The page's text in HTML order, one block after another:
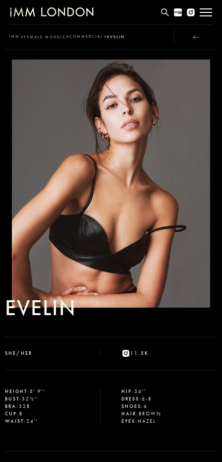
MEN
NON BINARY
IMM FEMALE MODELS COMMERCIAL EVELIN
EVELIN
SHE/HER 11.5K
HEIGHT: 5' 9''
BUST: 32½''
BRA: 32B
CUP: B
WAIST: 24''
HIP:36''
DRESS:6-8
SHOES:6
HAIR:BROWN
EYES:HAZEL